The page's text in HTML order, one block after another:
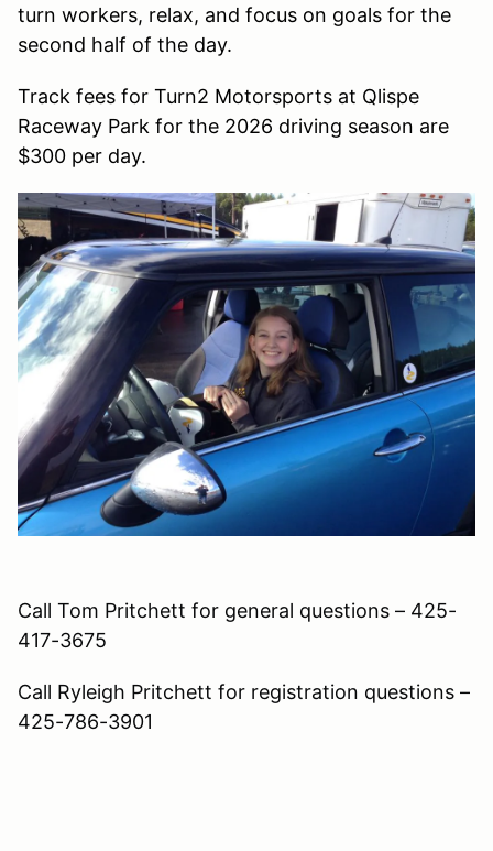
turn workers, relax, and focus on goals for the
second half of the day.
Track fees for Turn2 Motorsports at Qlispe
Raceway Park for the 2026 driving season are
$300 per day.
Call Tom Pritchett for general questions – 425-
417-3675
Call Ryleigh Pritchett for registration questions –
425-786-3901